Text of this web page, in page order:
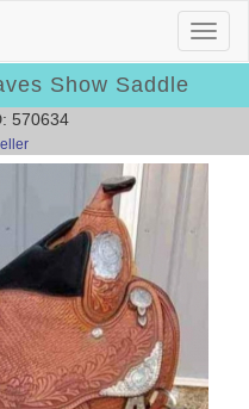
Show Saddle
570634